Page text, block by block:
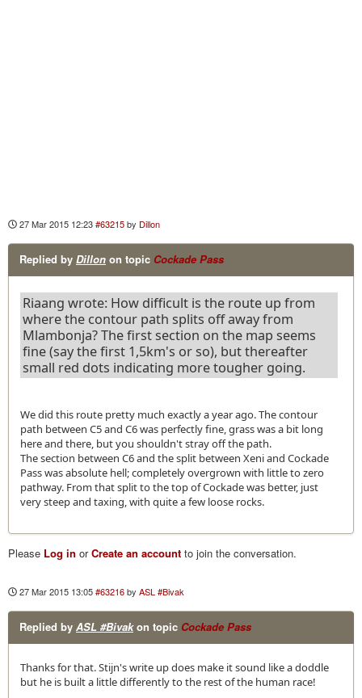
27 Mar 2015 12:23#63215by Dillon
Replied by Dillon on topic Cockade Pass
Riaang wrote: How difficult is the route up from
where the contour path splits off away from
Mlambonja? The first section on the map seems
fine (say the first 1,5km's or so), but thereafter
small red dots indicating more tougher going.
We did this route pretty much exactly a year ago. The contour
path between C5 and C6 was perfectly fine, grass was a bit long
here and there, but you shouldn't stray off the path.
The section between C6 and the split between Xeni and Cockade
Pass was absolute hell; completely overgrown with little to zero
pathway. From that split to the top of Cockade was better, just
very steep and taxing, with quite a few loose rocks.
Please Log in orCreate an account to join the conversation.
27 Mar 2015 13:05#63216byASL #Bivak
Replied by ASL #Bivakon topic Cockade Pass
Thanks for that. Stijn's write up does make it sound like a doddle
but he is built a little differently to the rest of the human race!